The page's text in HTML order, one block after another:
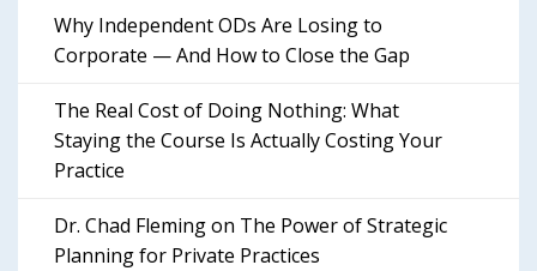
Why Independent ODs Are Losing to
Corporate — And How to Close the Gap
The Real Cost of Doing Nothing: What
Staying the Course Is Actually Costing Your
Practice
Dr. Chad Fleming on The Power of Strategic
Planning for Private Practices